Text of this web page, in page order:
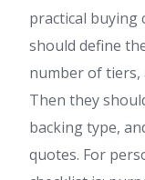
practical buying
should define
number of tiers,
Then they
backing type,
quotes. For